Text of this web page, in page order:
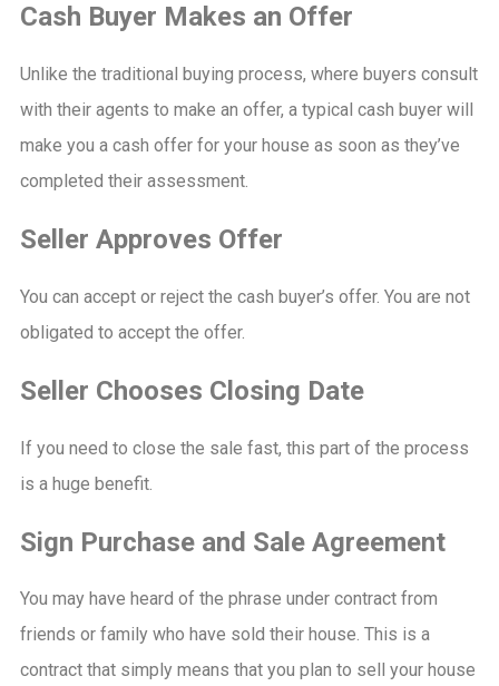
Cash Buyer Makes an Offer
Unlike the traditional buying process, where buyers consult
with their agents to make an offer, a typical cash buyer will
make you a cash offer for your house as soon as they’ve
completed their assessment.
Seller Approves Offer
You can accept or reject the cash buyer’s offer. You are not
obligated to accept the offer.
Seller Chooses Closing Date
If you need to close the sale fast, this part of the process
is a huge benefit.
Sign Purchase and Sale Agreement
You may have heard of the phrase under contract from
friends or family who have sold their house. This is a
contract that simply means that you plan to sell your house